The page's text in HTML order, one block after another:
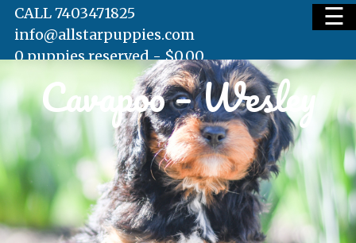
HOME
AVAILABLE PUPS
WAITING LIST
☰
CALL 7403471825
info@allstarpuppies.com
0 puppies reserved -$0.00
Cavapoo – Wesley